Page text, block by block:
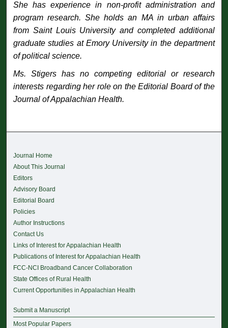
She has experience in non-profit administration and
program research. She holds an MA in urban affairs
from Saint Louis University and completed additional
graduate studies at Emory University in the department
of political science.
Ms. Stigers has no competing editorial or research
interests regarding her role on the Editorial Board of the
Journal of Appalachian Health.
Journal Home
About This Journal
Editors
Advisory Board
Editorial Board
Policies
Author Instructions
Contact Us
Links of Interest for Appalachian Health
Publications of Interest for Appalachian Health
FCC-NCI Broadband Cancer Collaboration
State Offices of Rural Health
Current Opportunities in Appalachian Health
Submit a Manuscript
Most Popular Papers